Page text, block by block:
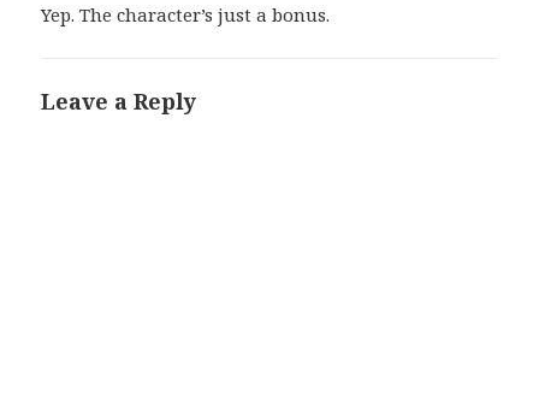
Yep. The character’s just a bonus.
Leave a Reply